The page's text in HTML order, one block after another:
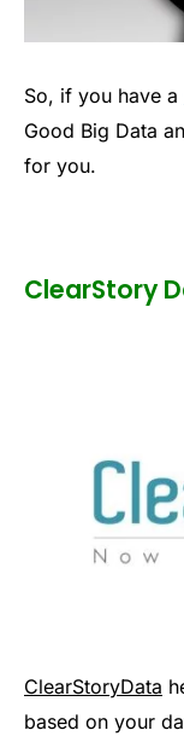
So, if you have a
Good Big Data
for you.
ClearStory
ClearStoryData
based on your